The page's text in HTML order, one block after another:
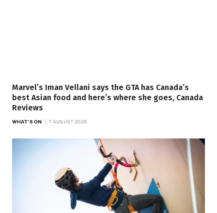
Marvel’s Iman Vellani says the GTA has Canada’s
best Asian food and here’s where she goes, Canada
Reviews
WHAT'S ON 7 AUGUST 2026